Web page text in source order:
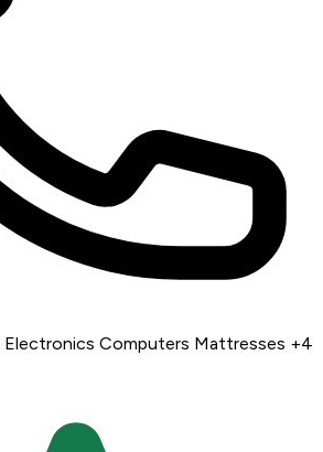
Electronics Computers Mattresses +4